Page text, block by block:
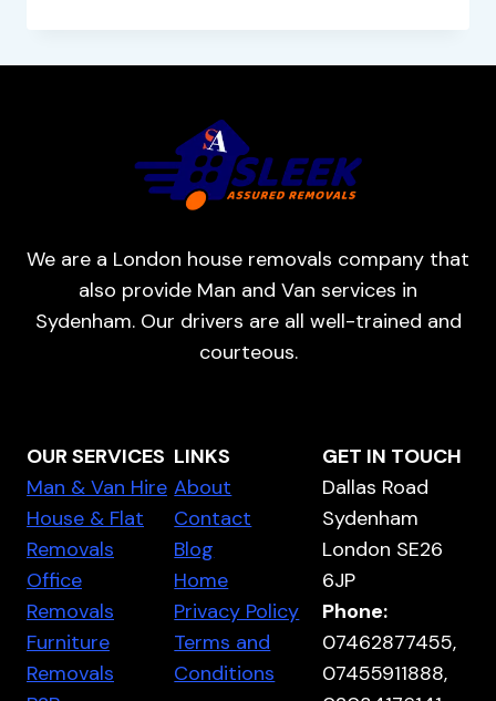
We are a London house removals company that
also provide Man and Van services in
Sydenham. Our drivers are all well-trained and
courteous.
OUR SERVICES
Man & Van Hire
House & Flat
Removals
Office
Removals
Furniture
Removals
LINKS
About
Contact
Blog
Home
Privacy Policy
Terms and
Conditions
GET IN TOUCH
Dallas Road
Sydenham
London SE26
6JP
Phone:
07462877455,
07455911888,